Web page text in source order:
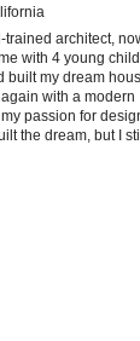
trained architect,
with 4 young
built my dream
with a modern
passion for
the dream, but I